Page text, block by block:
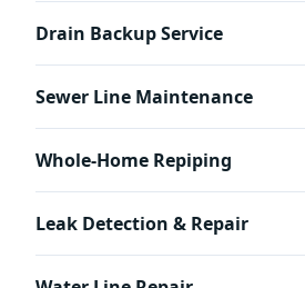
Drain Backup Service
Sewer Line Maintenance
Whole-Home Repiping
Leak Detection & Repair